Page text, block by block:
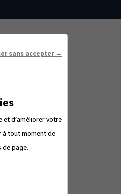
sans accepter →
et d’améliorer votre
à tout moment de
de page.